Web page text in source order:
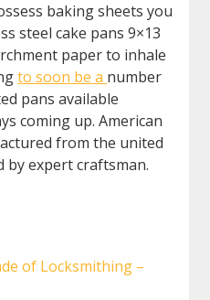
baking sheets you
steel cake pans 9×13
paper to inhale
to soon be a number
pans available
coming up. American
from the united
by expert craftsman.
of Locksmithing –